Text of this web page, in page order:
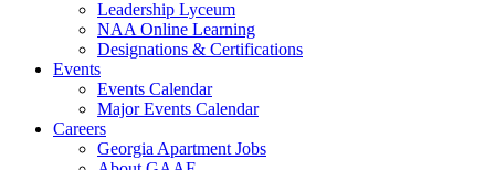
Leadership Lyceum
NAA Online Learning
Designations & Certifications
Events
Events Calendar
Major Events Calendar
Careers
Georgia Apartment Jobs